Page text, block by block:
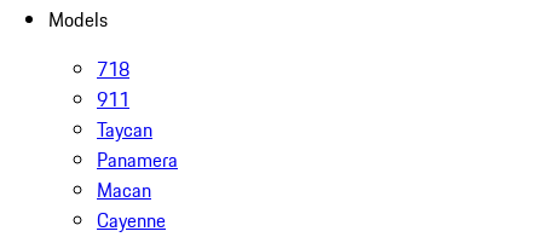
Models
718
911
Taycan
Panamera
Macan
Cayenne